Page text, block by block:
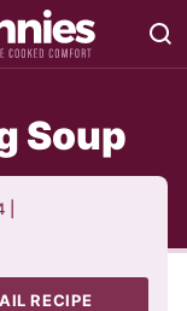
Soup
RECIPE